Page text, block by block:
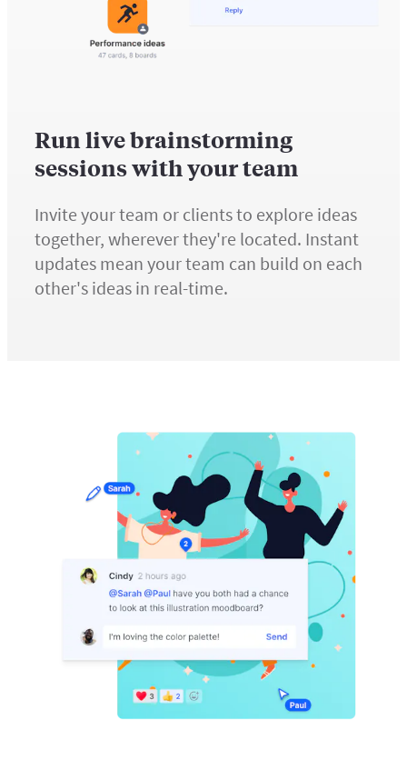
Run live brainstorming
sessions with your team
Invite your team or clients to explore ideas
together, wherever they're located. Instant
updates mean your team can build on each
other's ideas in real-time.